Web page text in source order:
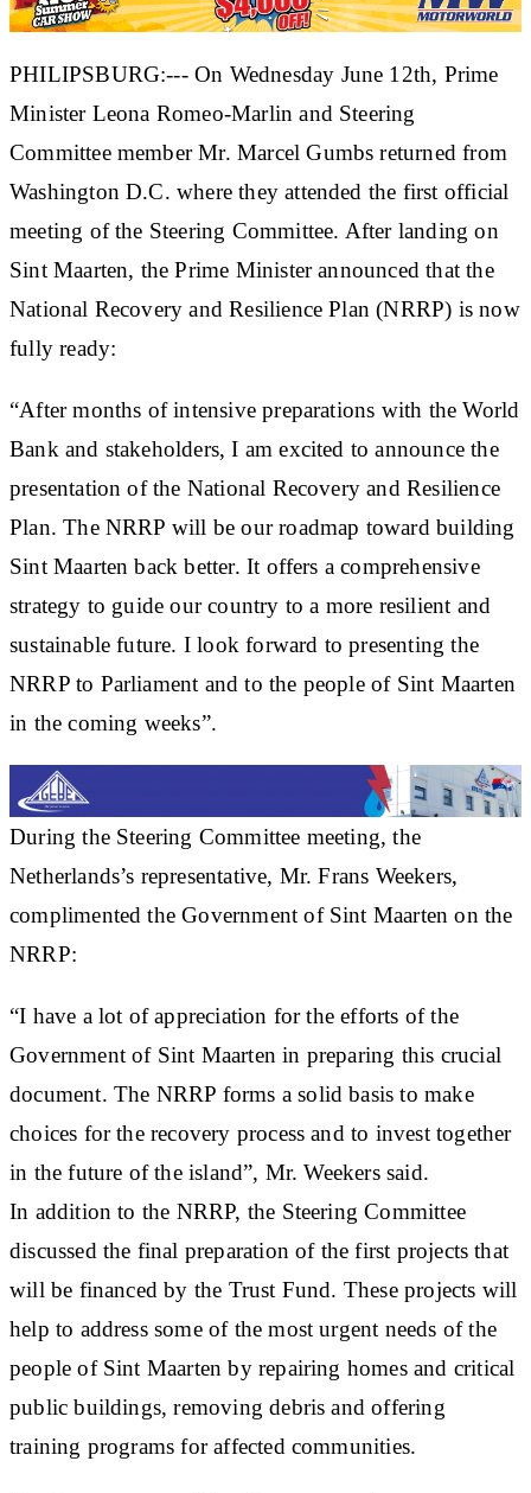
PHILIPSBURG:--- On Wednesday June 12th, Prime
Minister Leona Romeo-Marlin and Steering
Committee member Mr. Marcel Gumbs returned from
Washington D.C. where they attended the first official
meeting of the Steering Committee. After landing on
Sint Maarten, the Prime Minister announced that the
National Recovery and Resilience Plan (NRRP) is now
fully ready:
“After months of intensive preparations with the World
Bank and stakeholders, I am excited to announce the
presentation of the National Recovery and Resilience
Plan. The NRRP will be our roadmap toward building
Sint Maarten back better. It offers a comprehensive
strategy to guide our country to a more resilient and
sustainable future. I look forward to presenting the
NRRP to Parliament and to the people of Sint Maarten
in the coming weeks”.
During the Steering Committee meeting, the
Netherlands’s representative, Mr. Frans Weekers,
complimented the Government of Sint Maarten on the
NRRP:
“I have a lot of appreciation for the efforts of the
Government of Sint Maarten in preparing this crucial
document. The NRRP forms a solid basis to make
choices for the recovery process and to invest together
in the future of the island”, Mr. Weekers said.
In addition to the NRRP, the Steering Committee
discussed the final preparation of the first projects that
will be financed by the Trust Fund. These projects will
help to address some of the most urgent needs of the
people of Sint Maarten by repairing homes and critical
public buildings, removing debris and offering
training programs for affected communities.